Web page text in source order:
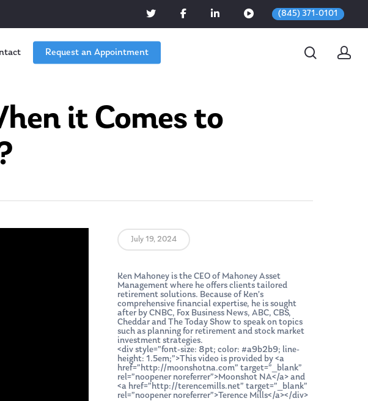
(845) 371-0101
Request an Appointment
it Comes to
July 19, 2024
Ken Mahoney is the CEO of Mahoney Asset
Management where he offers clients tailored
retirement solutions. Because of Ken’s
comprehensive financial expertise, he is sought
after by CNBC, Fox Business News, ABC, CBS,
Cheddar and The Today Show to speak on topics
such as planning for retirement and stock market
investment strategies.
<div style=”font-size: 8pt; color: #a9b2b9; line-
height: 1.5em;”>This video is provided by <a
href=”http://moonshotna.com” target=”_blank”
rel=”noopener noreferrer”>Moonshot NA</a> and
<a href=”http://terencemills.net” target=”_blank”
rel=”noopener noreferrer”>Terence Mills</a></div>